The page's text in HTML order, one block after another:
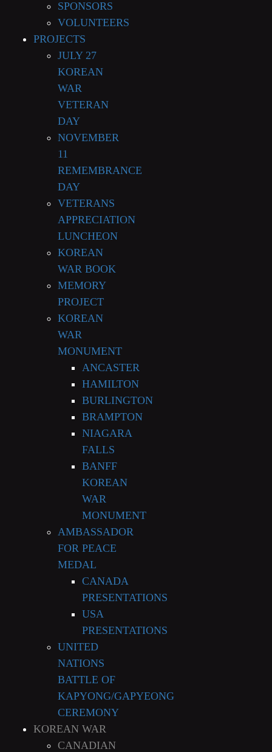
SPONSORS
VOLUNTEERS
PROJECTS
JULY 27
KOREAN
WAR
VETERAN
DAY
NOVEMBER
11
REMEMBRANCE
DAY
VETERANS
APPRECIATION
LUNCHEON
KOREAN
WAR BOOK
MEMORY
PROJECT
KOREAN
WAR
MONUMENT
ANCASTER
HAMILTON
BURLINGTON
BRAMPTON
NIAGARA
FALLS
BANFF
KOREAN
WAR
MONUMENT
AMBASSADOR
FOR PEACE
MEDAL
CANADA
PRESENTATIONS
USA
PRESENTATIONS
UNITED
NATIONS
BATTLE OF
KAPYONG/GAPYEONG
CEREMONY
KOREAN WAR
CANADIAN